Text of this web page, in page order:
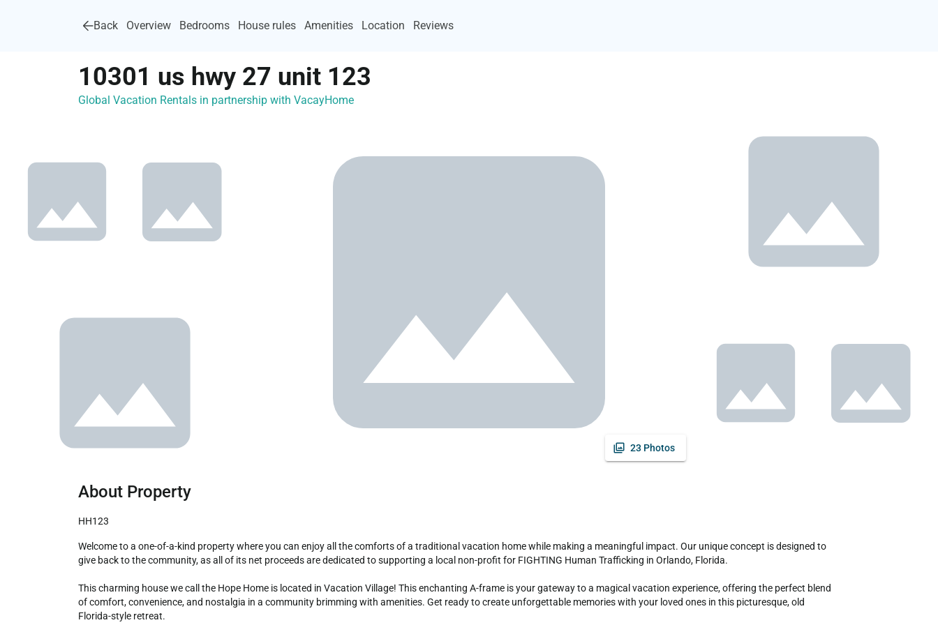
Back Overview Bedrooms House rules Amenities Location Reviews
10301 us hwy 27 unit 123
Global Vacation Rentals in partnership with VacayHome
23 Photos
About Property
HH123
Welcome to a one-of-a-kind property where you can enjoy all the comforts of a traditional vacation home while making a meaningful impact. Our unique concept is designed to
give back to the community, as all of its net proceeds are dedicated to supporting a local non-profit for FIGHTING Human Trafficking in Orlando, Florida.
This charming house we call the Hope Home is located in Vacation Village! This enchanting A-frame is your gateway to a magical vacation experience, offering the perfect blend
of comfort, convenience, and nostalgia in a community brimming with amenities. Get ready to create unforgettable memories with your loved ones in this picturesque, old
Florida-style retreat.